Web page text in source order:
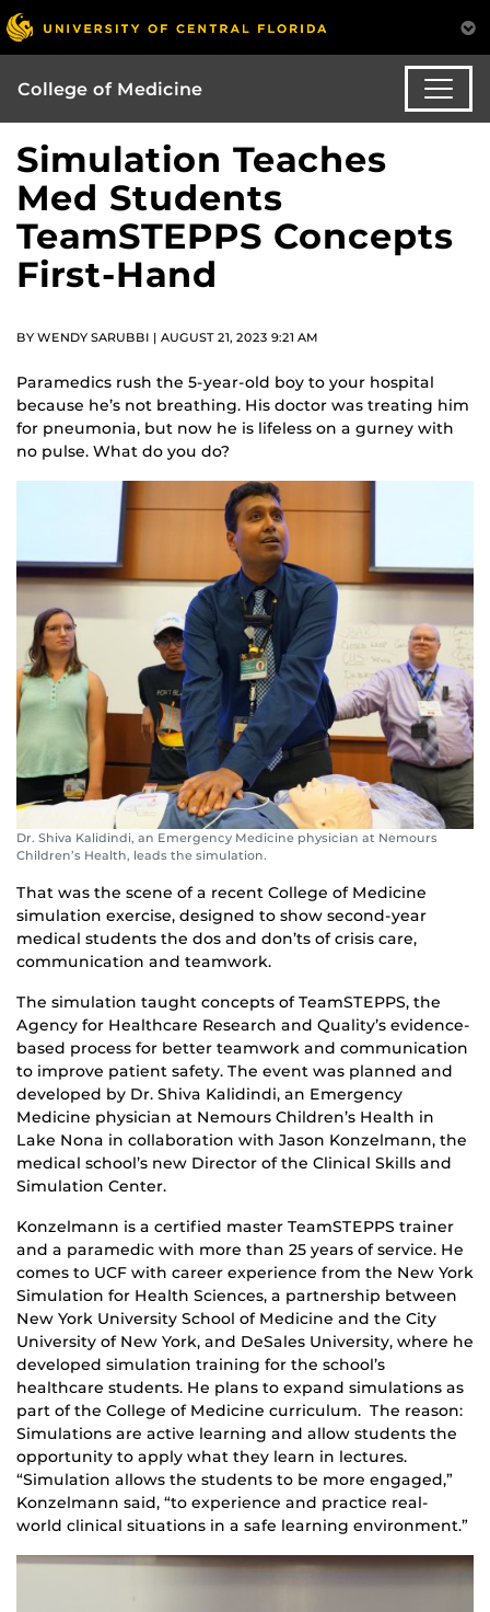
College of Medicine
Simulation Teaches
Med Students
TeamSTEPPS Concepts
First-Hand
BY WENDY SARUBBI | AUGUST 21, 2023 9:21 AM
Paramedics rush the 5-year-old boy to your hospital
because he’s not breathing. His doctor was treating him
for pneumonia, but now he is lifeless on a gurney with
no pulse. What do you do?
Dr. Shiva Kalidindi, an Emergency Medicine physician at Nemours
Children’s Health, leads the simulation.
That was the scene of a recent College of Medicine
simulation exercise, designed to show second-year
medical students the dos and don’ts of crisis care,
communication and teamwork.
The simulation taught concepts of TeamSTEPPS, the
Agency for Healthcare Research and Quality’s evidence-
based process for better teamwork and communication
to improve patient safety. The event was planned and
developed by Dr. Shiva Kalidindi, an Emergency
Medicine physician at Nemours Children’s Health in
Lake Nona in collaboration with Jason Konzelmann, the
medical school’s new Director of the Clinical Skills and
Simulation Center.
Konzelmann is a certified master TeamSTEPPS trainer
and a paramedic with more than 25 years of service. He
comes to UCF with career experience from the New York
Simulation for Health Sciences, a partnership between
New York University School of Medicine and the City
University of New York, and DeSales University, where he
developed simulation training for the school’s
healthcare students. He plans to expand simulations as
part of the College of Medicine curriculum. The reason:
Simulations are active learning and allow students the
opportunity to apply what they learn in lectures.
“Simulation allows the students to be more engaged,”
Konzelmann said, “to experience and practice real-
world clinical situations in a safe learning environment.”